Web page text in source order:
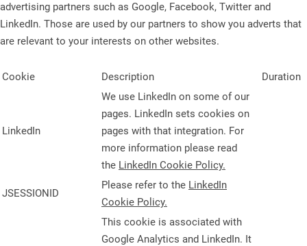
advertising partners such as Google, Facebook, Twitter and
LinkedIn. Those are used by our partners to show you adverts that
are relevant to your interests on other websites.
Cookie Description Duration
LinkedIn
We use LinkedIn on some of our
pages. LinkedIn sets cookies on
pages with that integration. For
more information please read
the LinkedIn Cookie Policy.
JSESSIONID
Please refer to the LinkedIn
Cookie Policy.
This cookie is associated with
Google Analytics and LinkedIn. It